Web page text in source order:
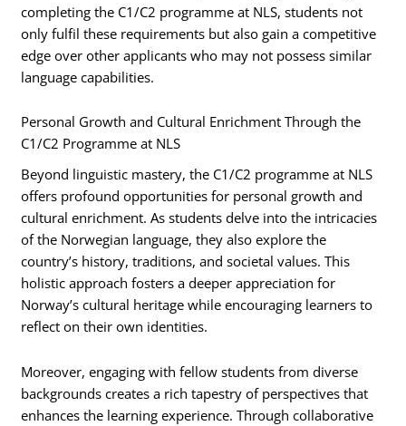
completing the C1/C2 programme at NLS, students not
only fulfil these requirements but also gain a competitive
edge over other applicants who may not possess similar
language capabilities.
Personal Growth and Cultural Enrichment Through the
C1/C2 Programme at NLS
Beyond linguistic mastery, the C1/C2 programme at NLS
offers profound opportunities for personal growth and
cultural enrichment. As students delve into the intricacies
of the Norwegian language, they also explore the
country’s history, traditions, and societal values. This
holistic approach fosters a deeper appreciation for
Norway’s cultural heritage while encouraging learners to
reflect on their own identities.
Moreover, engaging with fellow students from diverse
backgrounds creates a rich tapestry of perspectives that
enhances the learning experience. Through collaborative